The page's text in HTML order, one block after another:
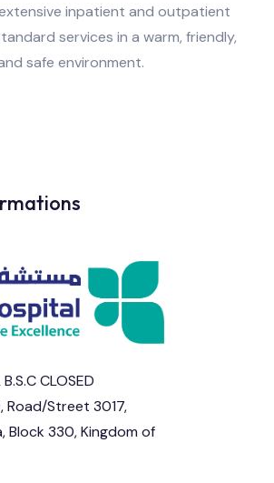
inpatient and outpatient
services in a warm, friendly,
safe environment.
CLOSED
Road/Street 3017,
Block 330, Kingdom of